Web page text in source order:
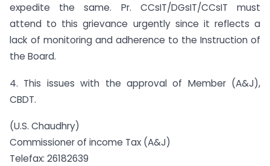
expedite the same. Pr. CCsIT/DGsIT/CCsIT must
attend to this grievance urgently since it reflects a
lack of monitoring and adherence to the Instruction of
the Board.
4. This issues with the approval of Member (A&J),
CBDT.
(U.S. Chaudhry)
Commissioner of income Tax (A&J)
Telefax: 26182639